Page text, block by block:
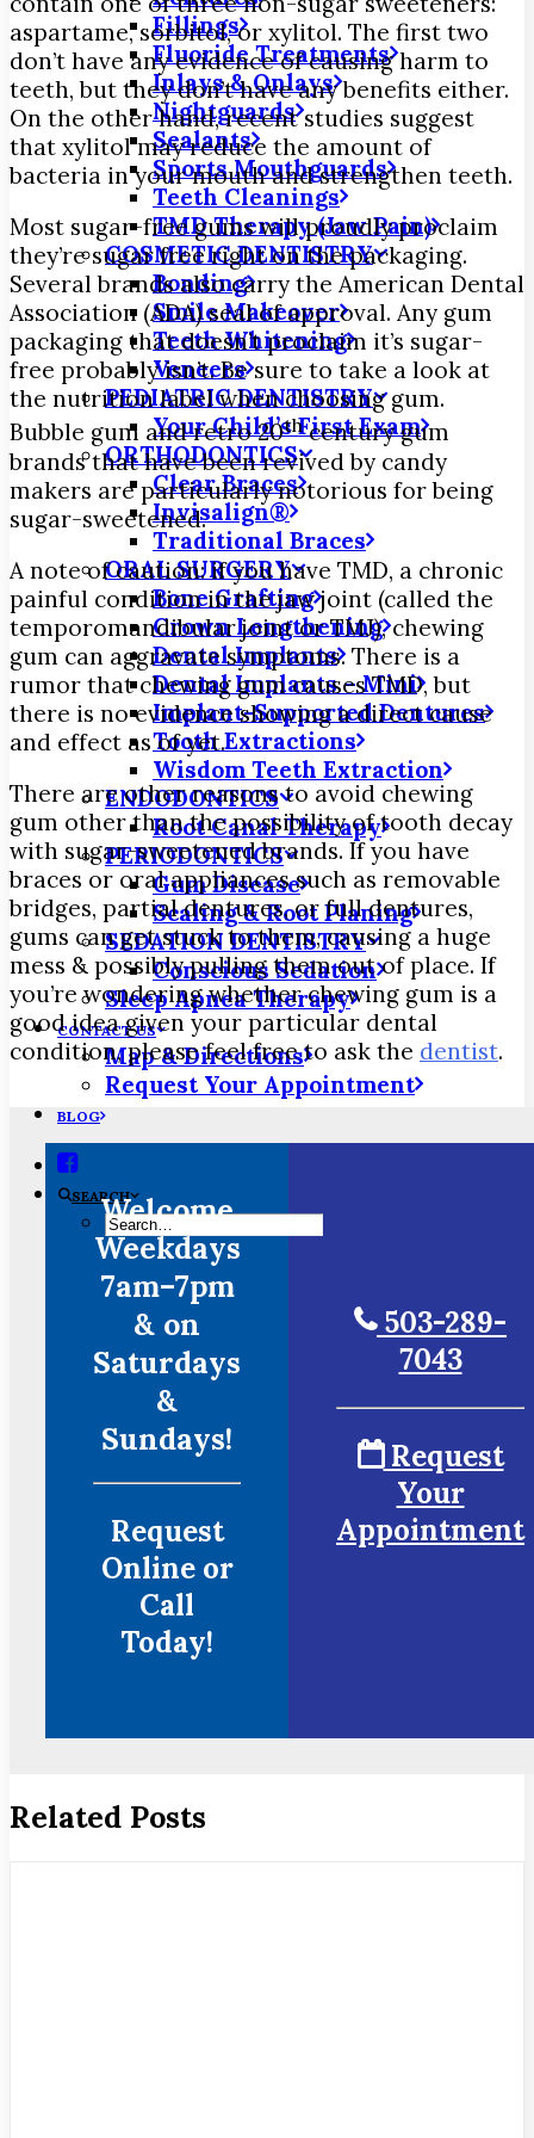
Fillings
Fluoride Treatments
Inlays & Onlays
Nightguards
Sealants
Sports Mouthguards
Teeth Cleanings
TMD Therapy (Jaw Pain)
COSMETIC DENTISTRY
Bonding
Smile Makeover
Teeth Whitening
Veneers
PEDIATRIC DENTISTRY
Your Child’s First Exam
ORTHODONTICS
Clear Braces
Invisalign®
Traditional Braces
ORAL SURGERY
Bone Grafting
Crown Lengthening
Dental Implants
Dental Implants – Mini
Implant-Supported Dentures
Tooth Extractions
Wisdom Teeth Extraction
ENDODONTICS
Root Canal Therapy
PERIODONTICS
Gum Disease
Scaling & Root Planing
SEDATION DENTISTRY
Conscious Sedation
Sleep Apnea Therapy
CONTACT US
Map & Directions
Request Your Appointment
BLOG
SEARCH
aspartame, sorbitol, or xylitol. The first two
don’t have any evidence of causing harm to
teeth, but they don’t have any benefits either.
On the other hand, recent studies suggest
that xylitol may reduce the amount of
bacteria in your mouth and strengthen teeth.
Most sugar-free gums will proudly proclaim
they’re sugar free right on the packaging.
Several brands also carry the American Dental
Association (ADA) seal of approval. Any gum
packaging that doesn’t proclaim it’s sugar-
free probably isn’t. Be sure to take a look at
the nutrition label when choosing gum.
Bubble gum and retro 20thcentury gum
brands that have been revived by candy
makers are particularly notorious for being
sugar-sweetened.
A note of caution: if you have TMD, a chronic
painful condition in the jaw joint (called the
temporomandibular joint or TMJ), chewing
gum can aggravate symptoms. There is a
rumor that chewing gum causes TMD, but
there is no evidence showing a direct cause
and effect as of yet.
There are other reasons to avoid chewing
gum other than the possibility of tooth decay
with sugar-sweetened brands. If you have
braces or oral appliances such as removable
bridges, partial dentures, or full dentures,
gums can get stuck to them, causing a huge
mess & possibly pulling them out of place. If
you’re wondering whether chewing gum is a
good idea given your particular dental
condition, please feel free to ask the dentist.
Welcome
Weekdays
7am–7pm
& on
Saturdays
&
Sundays!
Request
Online or
Call
Today!
503-289-
7043
Request
Your
Appointment
Related Posts